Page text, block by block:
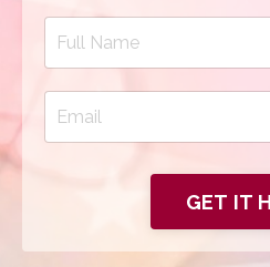
GET IT